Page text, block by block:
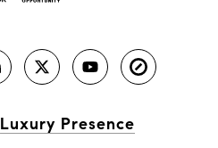
Luxury Presence